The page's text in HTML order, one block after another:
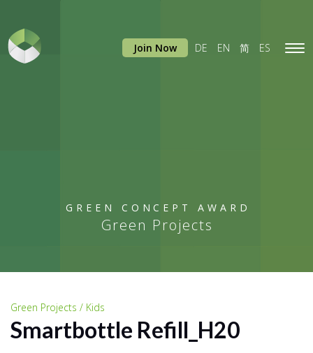
GREEN CONCEPT AWARD
Green Projects
Join Now DE EN 简 ES
Green Projects / Kids
Smartbottle Refill_H20